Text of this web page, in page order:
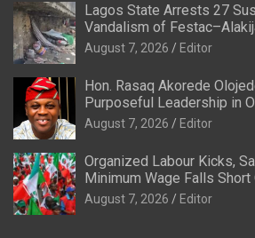
Lagos State Arrests 27
Vandalism of
August 7, 2026 Editor
Hon. Rasaq Akorede
Purposeful Leadership in
August 7, 2026 Editor
Organized Labour Kicks,
Minimum Wage Falls
August 7, 2026 Editor